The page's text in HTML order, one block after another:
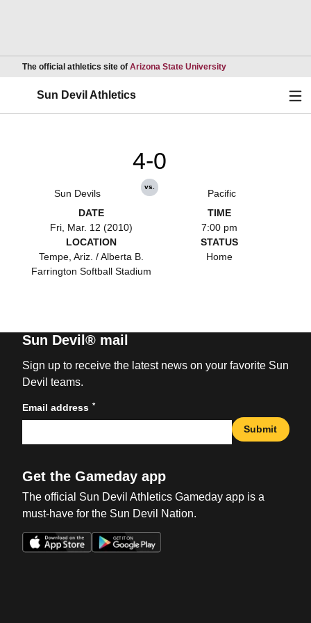
The official athletics site of Arizona State UniversityOpens in a new
Sun Devil Athletics
Sun Devils
4-0
vs.
Pacific
DATE
Fri, Mar. 12 (2010)
TIME
7:00 pm
LOCATION
Tempe, Ariz. / Alberta B.
Farrington Softball Stadium
STATUS
Home
Sun Devil® mail
Sign up to receive the latest news on your favorite Sun
Devil teams.
Email address *
Submit
Get the Gameday app
The official Sun Devil Athletics Gameday app is a
must-have for the Sun Devil Nation.